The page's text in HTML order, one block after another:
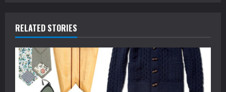
R
e
a
RELATED STORIES